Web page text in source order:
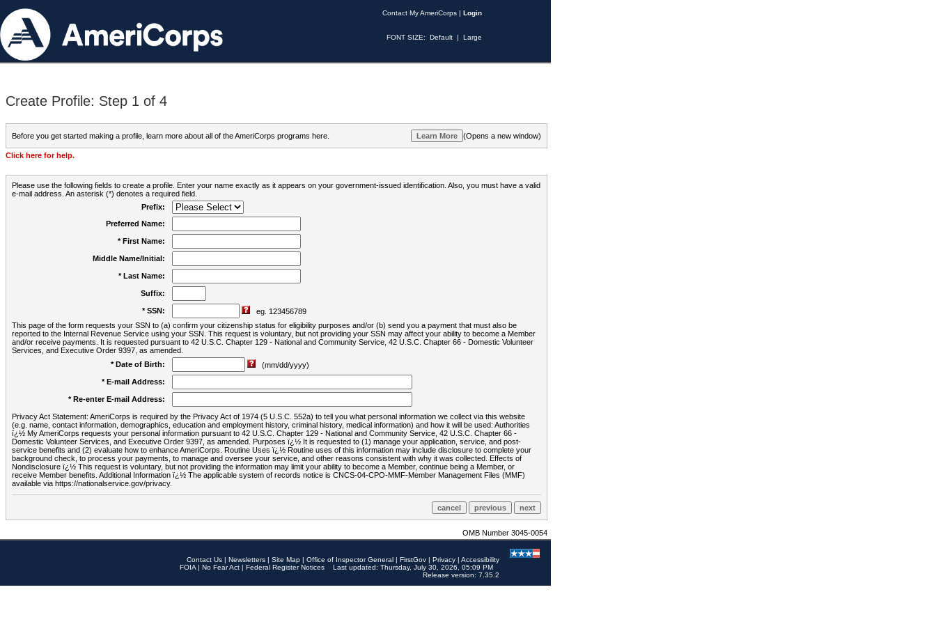
Contact My AmeriCorps | Login
FONT SIZE: Default | Large
Create Profile: Step 1 of 4
Before you get started making a profile, learn more about all of the AmeriCorps programs here. (Opens a new window)
Click here for help.
Please use the following fields to create a profile. Enter your name exactly as it appears on your government-issued identification. Also, you must have a valid
e-mail address. An asterisk (*) denotes a required field.
Prefix:
Preferred Name:
* First Name:
Middle Name/Initial:
* Last Name:
Suffix:
* SSN:
eg. 123456789
This page of the form requests your SSN to (a) confirm your citizenship status for eligibility purposes and/or (b) send you a payment that must also be
reported to the Internal Revenue Service using your SSN. This request is voluntary, but not providing your SSN may affect your ability to become a Member
and/or receive payments. It is requested pursuant to 42 U.S.C. Chapter 129 - National and Community Service, 42 U.S.C. Chapter 66 - Domestic Volunteer
Services, and Executive Order 9397, as amended.
* Date of Birth:
(mm/dd/yyyy)
* E-mail Address:
* Re-enter E-mail Address:
Privacy Act Statement: AmeriCorps is required by the Privacy Act of 1974 (5 U.S.C. 552a) to tell you what personal information we collect via this website
(e.g. name, contact information, demographics, education and employment history, criminal history, medical information) and how it will be used: Authorities
ï¿½ My AmeriCorps requests your personal information pursuant to 42 U.S.C. Chapter 129 - National and Community Service, 42 U.S.C. Chapter 66 -
Domestic Volunteer Services, and Executive Order 9397, as amended. Purposes ï¿½ It is requested to (1) manage your application, service, and post-
service benefits and (2) evaluate how to enhance AmeriCorps. Routine Uses ï¿½ Routine uses of this information may include disclosure to complete your
background check, to process your payments, to manage and oversee your service, and other reasons consistent with why it was collected. Effects of
Nondisclosure ï¿½ This request is voluntary, but not providing the information may limit your ability to become a Member, continue being a Member, or
receive Member benefits. Additional Information ï¿½ The applicable system of records notice is CNCS-04-CPO-MMF-Member Management Files (MMF)
available via https://nationalservice.gov/privacy.
OMB Number 3045-0054
Contact Us | Newsletters | Site Map | Office of Inspector General | FirstGov | Privacy | Accessibility
FOIA | No Fear Act | Federal Register Notices
Last updated: Thursday, July 30, 2026, 05:09 PM
Release version: 7.35.2